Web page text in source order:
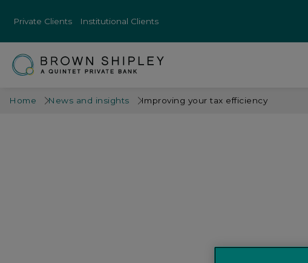
Private Clients Institutional Clients
Home News and insights Improving your tax efficiency